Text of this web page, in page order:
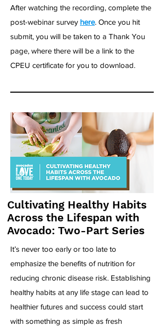
After watching the recording, complete the
post-webinar survey here. Once you hit
submit, you will be taken to a Thank You
page, where there will be a link to the
CPEU certificate for you to download.
Cultivating Healthy Habits
Across the Lifespan with
Avocado: Two-Part Series
It’s never too early or too late to
emphasize the benefits of nutrition for
reducing chronic disease risk. Establishing
healthy habits at any life stage can lead to
healthier futures and success could start
with something as simple as fresh